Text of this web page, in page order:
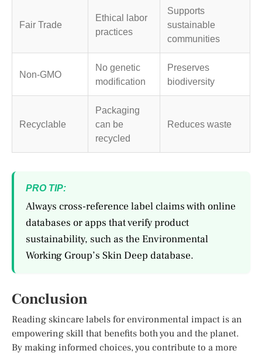
Fair Trade
Ethical labor
practices
Supports
sustainable
communities
Non-GMO
No genetic
modification
Preserves
biodiversity
Recyclable
Packaging
can be
recycled
Reduces waste
PRO TIP:
Always cross-reference label claims with online
databases or apps that verify product
sustainability, such as the Environmental
Working Group’s Skin Deep database.
Conclusion
Reading skincare labels for environmental impact is an
empowering skill that benefits both you and the planet.
By making informed choices, you contribute to a more